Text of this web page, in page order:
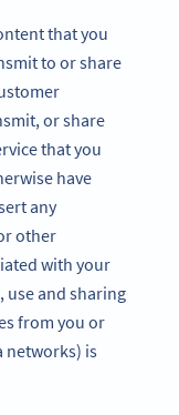
that you
to or share
or share
that you
have
any
other
with your
use and sharing
from you or
networks) is